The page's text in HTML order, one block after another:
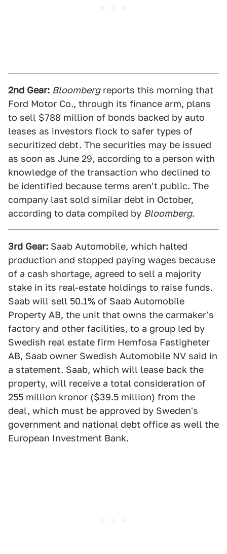
2nd Gear: Bloombergreports this morning that
Ford Motor Co., through its finance arm, plans
to sell $788 million of bonds backed by auto
leases as investors flock to safer types of
securitized debt. The securities may be issued
as soon as June 29, according to a person with
knowledge of the transaction who declined to
be identified because terms aren't public. The
company last sold similar debt in October,
according to data compiled by Bloomberg.
3rd Gear: Saab Automobile, which halted
production and stopped paying wages because
of a cash shortage, agreed to sell a majority
stake in its real-estate holdings to raise funds.
Saab will sell 50.1% of Saab Automobile
Property AB, the unit that owns the carmaker's
factory and other facilities, to a group led by
Swedish real estate firm Hemfosa Fastigheter
AB, Saab owner Swedish Automobile NV said in
a statement. Saab, which will lease back the
property, will receive a total consideration of
255 million kronor ($39.5 million) from the
deal, which must be approved by Sweden's
government and national debt office as well the
European Investment Bank.